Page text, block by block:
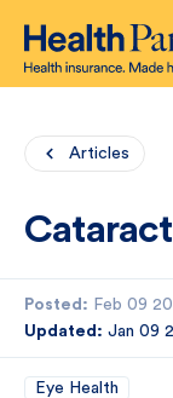
Articles
Posted: Feb 09
Updated: Jan 09
Eye Health